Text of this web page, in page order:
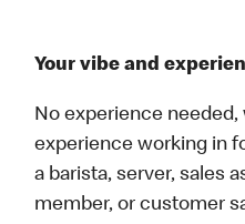
Your vibe and
No experience needed,
experience working in
a barista, server, sales
member, or customer